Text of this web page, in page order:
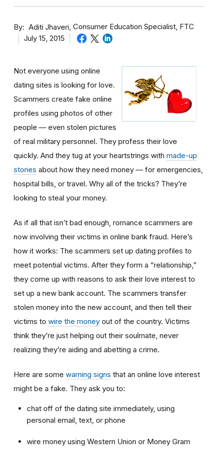
By Aditi Jhaveri Consumer Education Specialist, FTC
July 15, 2015
Not everyone using online
dating sites is looking for love.
Scammers create fake online
profiles using photos of other
people — even stolen pictures
of real military personnel. They profess their love
quickly. And they tug at your heartstrings with made-up
stories about how they need money — for emergencies,
hospital bills, or travel. Why all of the tricks? They’re
looking to steal your money.
As if all that isn’t bad enough, romance scammers are
now involving their victims in online bank fraud. Here’s
how it works: The scammers set up dating profiles to
meet potential victims. After they form a “relationship,”
they come up with reasons to ask their love interest to
set up a new bank account. The scammers transfer
stolen money into the new account, and then tell their
victims to wire the money out of the country. Victims
think they’re just helping out their soulmate, never
realizing they’re aiding and abetting a crime.
Here are some warning signs that an online love interest
might be a fake. They ask you to:
chat off of the dating site immediately, using
personal email, text, or phone
wire money using Western Union or Money Gram